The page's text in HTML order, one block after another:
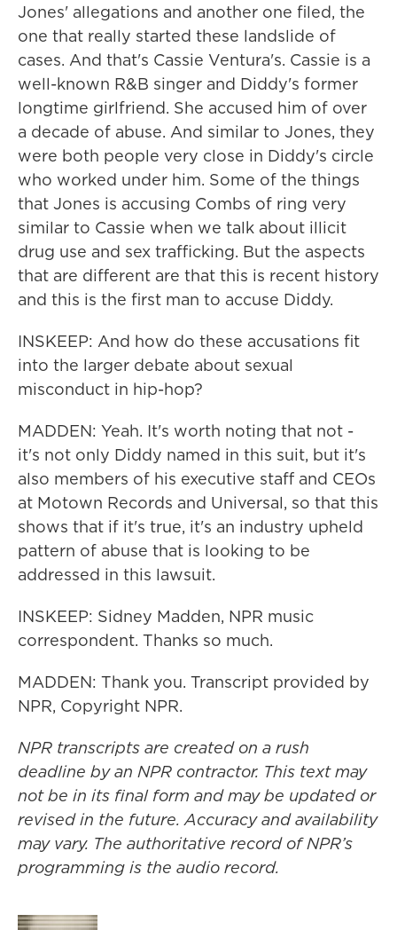
Jones' allegations and another one filed, the
one that really started these landslide of
cases. And that's Cassie Ventura's. Cassie is a
well-known R&B singer and Diddy's former
longtime girlfriend. She accused him of over
a decade of abuse. And similar to Jones, they
were both people very close in Diddy's circle
who worked under him. Some of the things
that Jones is accusing Combs of ring very
similar to Cassie when we talk about illicit
drug use and sex trafficking. But the aspects
that are different are that this is recent history
and this is the first man to accuse Diddy.
INSKEEP: And how do these accusations fit
into the larger debate about sexual
misconduct in hip-hop?
MADDEN: Yeah. It's worth noting that not -
it's not only Diddy named in this suit, but it's
also members of his executive staff and CEOs
at Motown Records and Universal, so that this
shows that if it's true, it's an industry upheld
pattern of abuse that is looking to be
addressed in this lawsuit.
INSKEEP: Sidney Madden, NPR music
correspondent. Thanks so much.
MADDEN: Thank you. Transcript provided by
NPR, Copyright NPR.
NPR transcripts are created on a rush
deadline by an NPR contractor. This text may
not be in its final form and may be updated or
revised in the future. Accuracy and availability
may vary. The authoritative record of NPR’s
programming is the audio record.